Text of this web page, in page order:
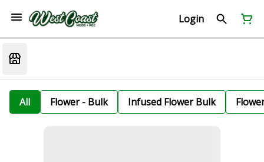
Login
All Flower - Bulk Infused Flower Bulk